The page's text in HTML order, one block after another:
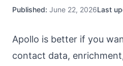
Published: June 22, 2026Last
Apollo is better if you
contact data,